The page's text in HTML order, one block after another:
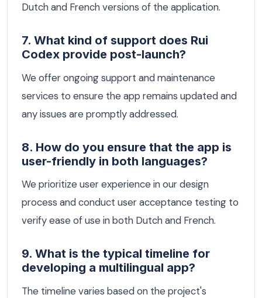
Dutch and French versions of the application.
7. What kind of support does Rui
Codex provide post-launch?
We offer ongoing support and maintenance
services to ensure the app remains updated and
any issues are promptly addressed.
8. How do you ensure that the app is
user-friendly in both languages?
We prioritize user experience in our design
process and conduct user acceptance testing to
verify ease of use in both Dutch and French.
9. What is the typical timeline for
developing a multilingual app?
The timeline varies based on the project's